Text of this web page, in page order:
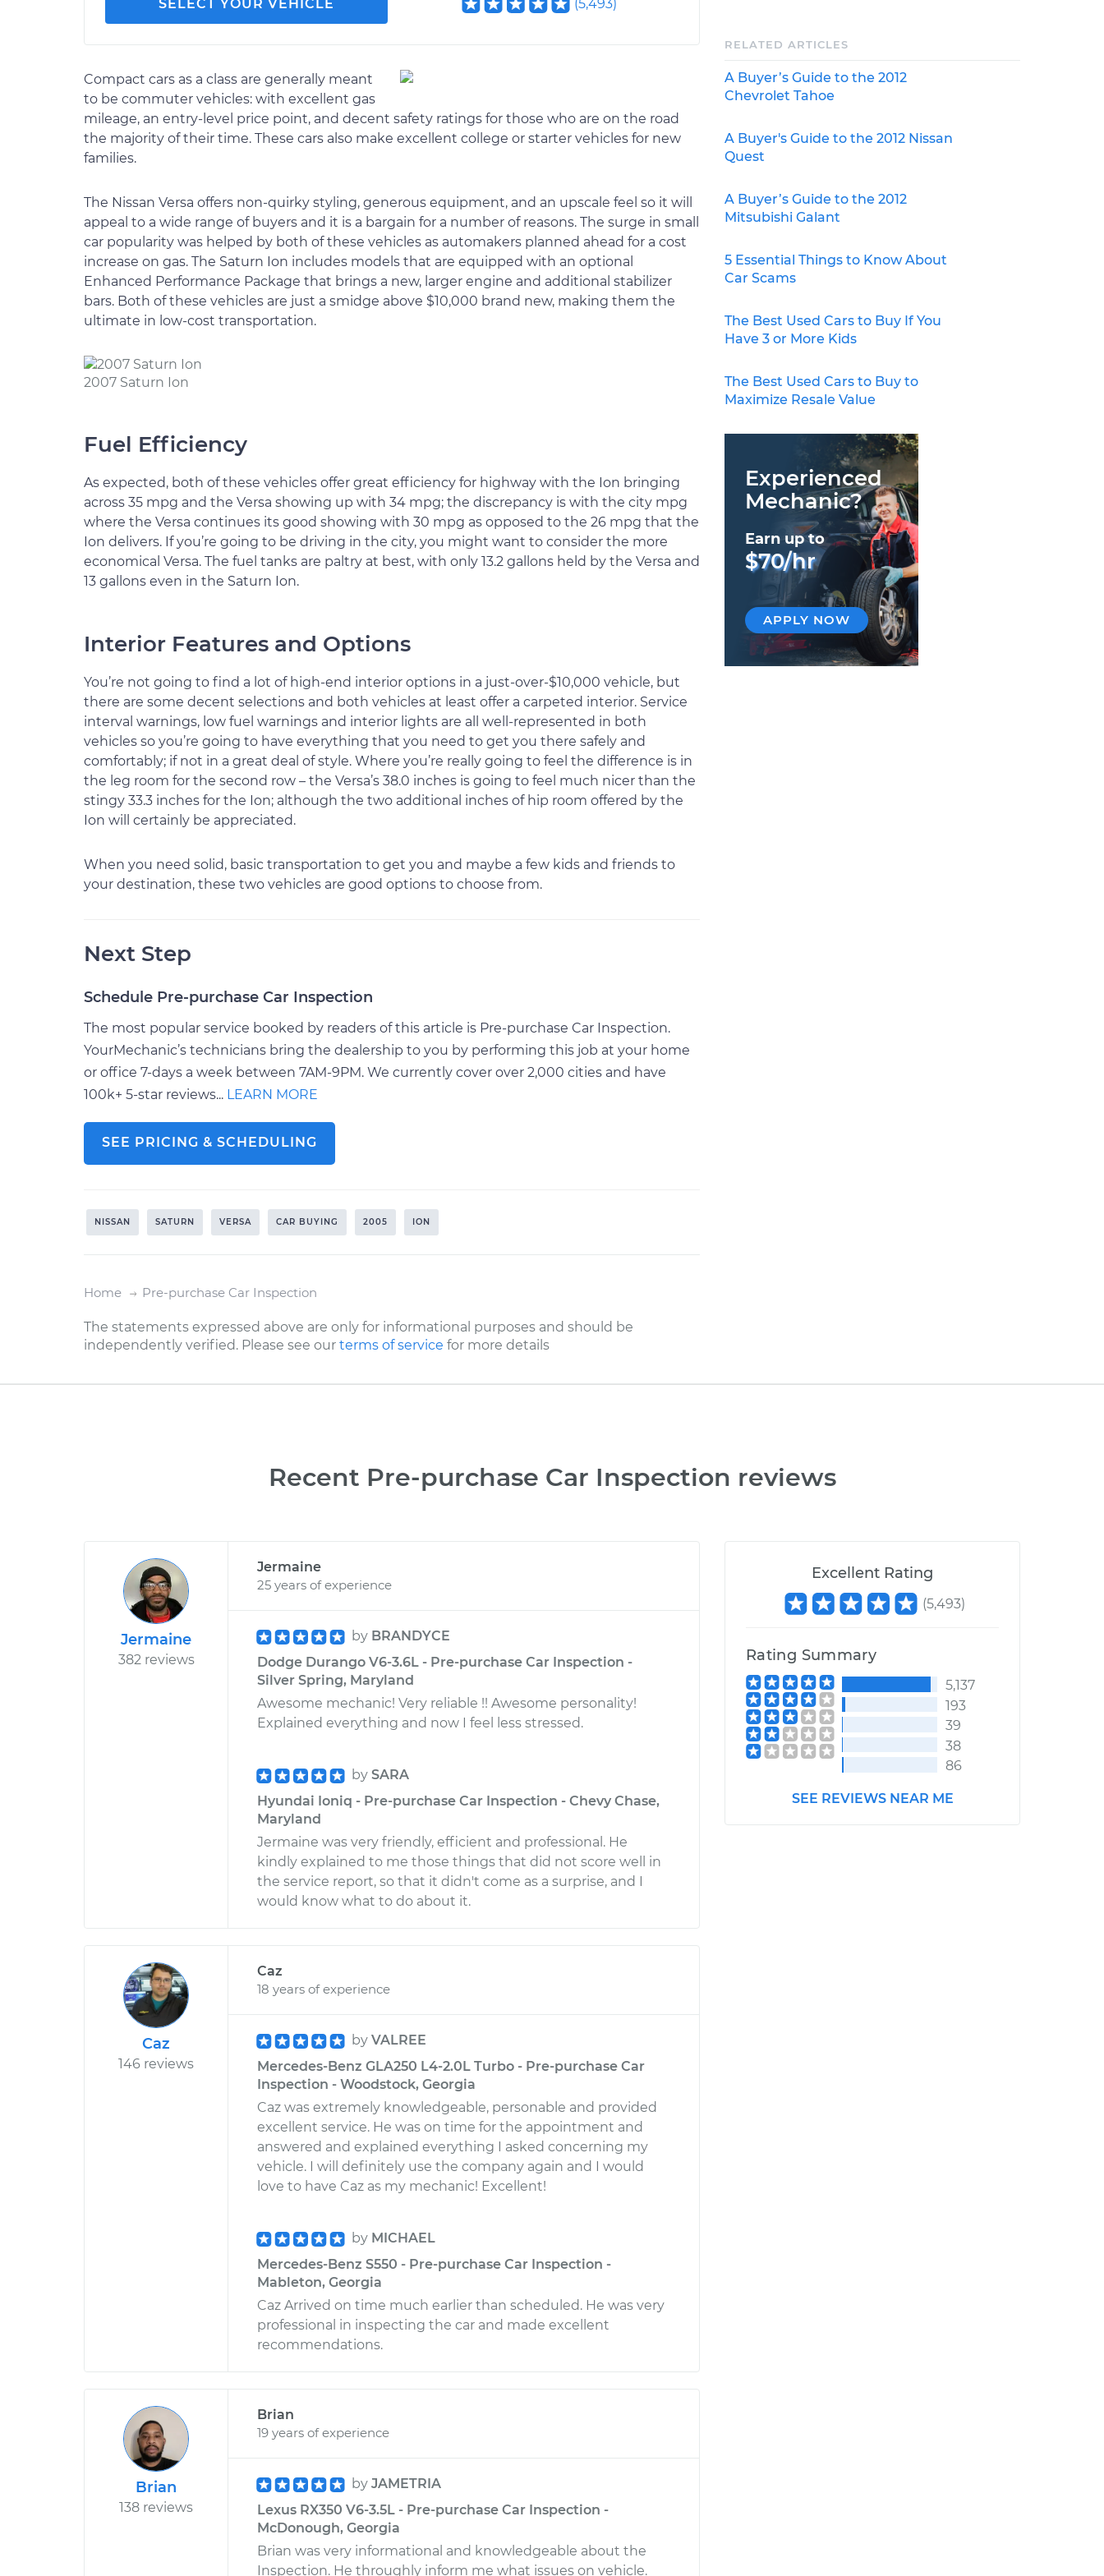
SELECT YOUR VEHICLE (5,493)
Compact cars as a class are generally meant
to be commuter vehicles: with excellent gas
mileage, an entry-level price point, and decent safety ratings for those who are on the road
the majority of their time. These cars also make excellent college or starter vehicles for new
families.
The Nissan Versa offers non-quirky styling, generous equipment, and an upscale feel so it will
appeal to a wide range of buyers and it is a bargain for a number of reasons. The surge in small
car popularity was helped by both of these vehicles as automakers planned ahead for a cost
increase on gas. The Saturn Ion includes models that are equipped with an optional
Enhanced Performance Package that brings a new, larger engine and additional stabilizer
bars. Both of these vehicles are just a smidge above $10,000 brand new, making them the
ultimate in low-cost transportation.
2007 Saturn Ion
Fuel Efficiency
As expected, both of these vehicles offer great efficiency for highway with the Ion bringing
across 35 mpg and the Versa showing up with 34 mpg; the discrepancy is with the city mpg
where the Versa continues its good showing with 30 mpg as opposed to the 26 mpg that the
Ion delivers. If you’re going to be driving in the city, you might want to consider the more
economical Versa. The fuel tanks are paltry at best, with only 13.2 gallons held by the Versa and
13 gallons even in the Saturn Ion.
Interior Features and Options
You’re not going to find a lot of high-end interior options in a just-over-$10,000 vehicle, but
there are some decent selections and both vehicles at least offer a carpeted interior. Service
interval warnings, low fuel warnings and interior lights are all well-represented in both
vehicles so you’re going to have everything that you need to get you there safely and
comfortably; if not in a great deal of style. Where you’re really going to feel the difference is in
the leg room for the second row – the Versa’s 38.0 inches is going to feel much nicer than the
stingy 33.3 inches for the Ion; although the two additional inches of hip room offered by the
Ion will certainly be appreciated.
When you need solid, basic transportation to get you and maybe a few kids and friends to
your destination, these two vehicles are good options to choose from.
Next Step
Schedule Pre-purchase Car Inspection
The most popular service booked by readers of this article is Pre-purchase Car Inspection.
YourMechanic’s technicians bring the dealership to you by performing this job at your home
or office 7-days a week between 7AM-9PM. We currently cover over 2,000 cities and have
100k+ 5-star reviews... LEARN MORE
SEE PRICING & SCHEDULING
NISSAN SATURN VERSA CAR BUYING 2005 ION
Home Pre-purchase Car Inspection
The statements expressed above are only for informational purposes and should be
independently verified. Please see our terms of service for more details
RELATED ARTICLES
A Buyer’s Guide to the 2012
Chevrolet Tahoe
A Buyer's Guide to the 2012 Nissan
Quest
A Buyer’s Guide to the 2012
Mitsubishi Galant
5 Essential Things to Know About
Car Scams
The Best Used Cars to Buy If You
Have 3 or More Kids
The Best Used Cars to Buy to
Maximize Resale Value
Experienced
Mechanic?
Earn up to
$70/hr
APPLY NOW
Recent Pre-purchase Car Inspection reviews
Excellent Rating
(5,493)
Rating Summary
5,137
193
39
38
86
SEE REVIEWS NEAR ME
Jermaine
382 reviews
Jermaine
25 years of experience
by BRANDYCE
Dodge Durango V6-3.6L - Pre-purchase Car Inspection -
Silver Spring, Maryland
Awesome mechanic! Very reliable !! Awesome personality!
Explained everything and now I feel less stressed.
by SARA
Hyundai Ioniq - Pre-purchase Car Inspection - Chevy Chase,
Maryland
Jermaine was very friendly, efficient and professional. He
kindly explained to me those things that did not score well in
the service report, so that it didn't come as a surprise, and I
would know what to do about it.
Caz
146 reviews
Caz
18 years of experience
by VALREE
Mercedes-Benz GLA250 L4-2.0L Turbo - Pre-purchase Car
Inspection - Woodstock, Georgia
Caz was extremely knowledgeable, personable and provided
excellent service. He was on time for the appointment and
answered and explained everything I asked concerning my
vehicle. I will definitely use the company again and I would
love to have Caz as my mechanic! Excellent!
by MICHAEL
Mercedes-Benz S550 - Pre-purchase Car Inspection -
Mableton, Georgia
Caz Arrived on time much earlier than scheduled. He was very
professional in inspecting the car and made excellent
recommendations.
Brian
138 reviews
Brian
19 years of experience
by JAMETRIA
Lexus RX350 V6-3.5L - Pre-purchase Car Inspection -
McDonough, Georgia
Brian was very informational and knowledgeable about the
Inspection. He throughly inform me what issues on vehicle.